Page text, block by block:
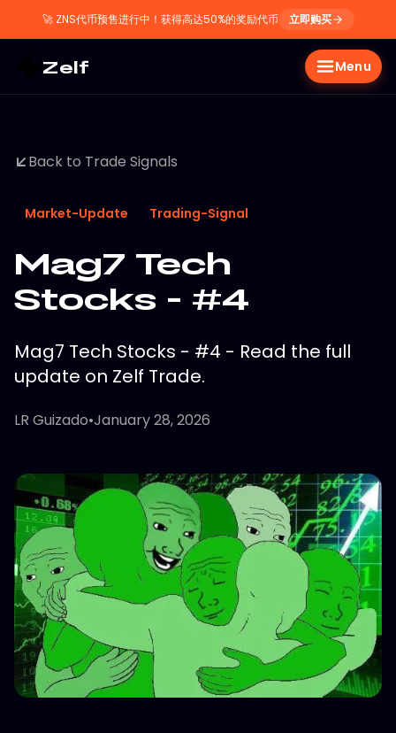
🚀 ZNS代币预售进行中！获得高达50%的奖励代币 立即购买
Zelf Menu
Back to Trade Signals
Market-Update Trading-Signal
Mag7 Tech
Stocks - #4
Mag7 Tech Stocks - #4 - Read the full
update on Zelf Trade.
LR Guizado•January 28, 2026